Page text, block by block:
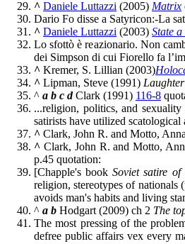
^ Daniele Luttazzi (2005) Matrix
Dario Fo disse a Satyricon:-La
^ Daniele Luttazzi (2003) State
Lo sfottò è reazionario. Non
dei Simpson di cui Fiorello fa
^ Kremer, S. Lillian (2003)
^ Lipman, Steve (1991)
^ a b c dClark (1991) 116-8
...religion, politics, and
satirists have utilized
^ Clark, John R. and Motto,
^ Clark, John R. and Motto,
p.45 quotation:
[Chapple's bookSoviet satire of
religion, stereotypes of nationals
avoids man's habits and living
^ a b Hodgart (2009) ch 2 The
The most pressing of the
defree public affairs vex every